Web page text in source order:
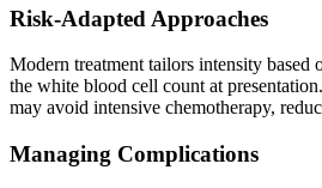
Risk-Adapted Approaches
Modern treatment tailors intensity based
the white blood cell count at
may avoid intensive chemotherapy,
Managing Complications